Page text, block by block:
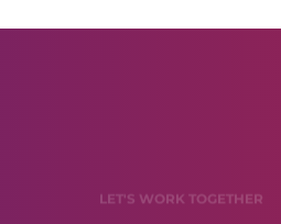
LET'S WORK TOGETHER